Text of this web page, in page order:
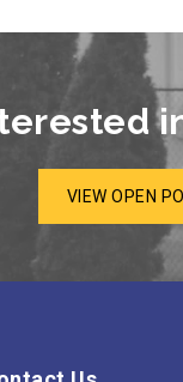
VIEW OPEN